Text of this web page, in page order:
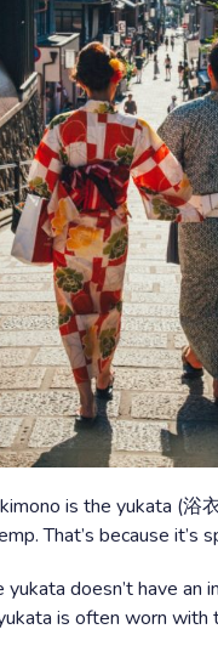
is the yukata (浴
That’s because it’s
doesn’t have an
is often worn with